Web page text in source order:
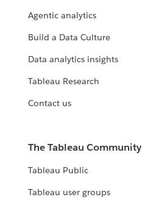
Agentic analytics
Build a Data Culture
Data analytics insights
Tableau Research
Contact us
The Tableau Community
Tableau Public
Tableau user groups